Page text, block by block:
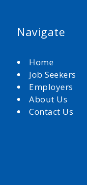
Navigate
Home
Job Seekers
Employers
About Us
Contact Us